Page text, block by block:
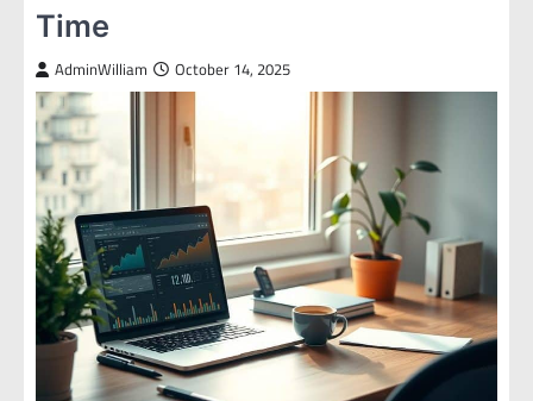
Time
AdminWilliam October 14, 2025